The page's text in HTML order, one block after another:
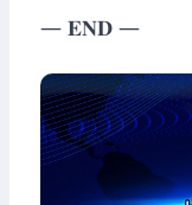
— 𝐄𝐍𝐃 —